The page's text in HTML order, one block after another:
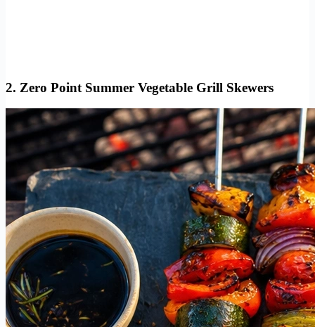
2. Zero Point Summer Vegetable Grill Skewers